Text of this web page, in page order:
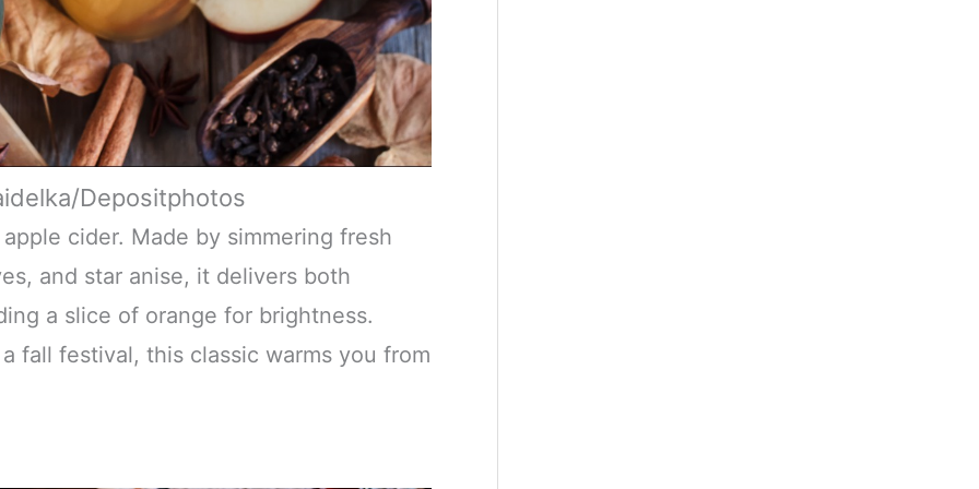
Depositphotos
cider. Made by simmering fresh
and star anise, it delivers both
a slice of orange for brightness.
fall festival, this classic warms you from